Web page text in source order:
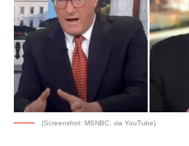
(Screenshot: MSNBC, via YouTube)